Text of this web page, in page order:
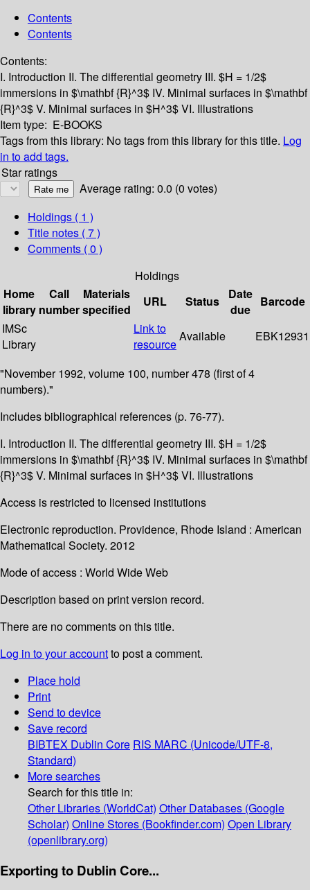
Contents
Contents
Contents:
I. Introduction II. The differential geometry III. $H = 1/2$
immersions in $\mathbf {R}^3$ IV. Minimal surfaces in $\mathbf
{R}^3$V. Minimal surfaces in $H^3$VI. Illustrations
Item type: E-BOOKS
Tags from this library: No tags from this library for this title. Log
in to add tags.
Star ratings
Average rating: 0.0 (0 votes)
Holdings ( 1 )
Title notes ( 7 )
Comments ( 0 )
Holdings
Home
library
Call
number
Materials
specified
URL Status
Date
due
Barcode
IMSc
Library
Link to
resource
Available EBK12931
"November 1992, volume 100, number 478 (first of 4
numbers)."
Includes bibliographical references (p. 76-77).
I. Introduction II. The differential geometry III. $H = 1/2$
immersions in $\mathbf {R}^3$ IV. Minimal surfaces in $\mathbf
{R}^3$ V. Minimal surfaces in $H^3$ VI. Illustrations
Access is restricted to licensed institutions
Electronic reproduction. Providence, Rhode Island : American
Mathematical Society. 2012
Mode of access : World Wide Web
Description based on print version record.
There are no comments on this title.
Log in to your accountto post a comment.
Place hold
Print
Send to device
Save record
BIBTEX Dublin Core RIS MARC (Unicode/UTF-8,
Standard)
More searches
Search for this title in:
Other Libraries (WorldCat) Other Databases (Google
Scholar) Online Stores (Bookfinder.com) Open Library
(openlibrary.org)
Exporting to Dublin Core...